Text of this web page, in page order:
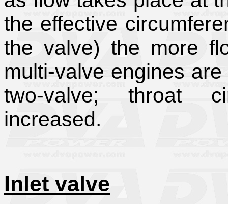
the effective
the valve) the more
multi-valve engines
two-valve; throat
increased.
Inlet valve